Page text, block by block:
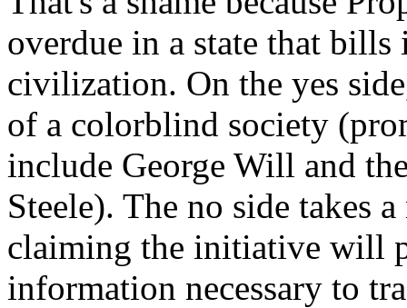
overdue in a state that
civilization. On the yes
of a colorblind society
include George Will and
Steele). The no side takes
claiming the initiative will
information necessary to